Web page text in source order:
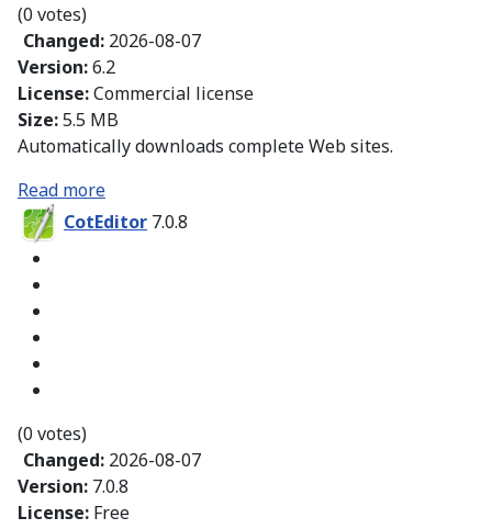
(0 votes)
Changed: 2026-08-07
Version:6.2
License:Commercial license
Size:5.5 MB
Automatically downloads complete Web sites.
Read more
CotEditor 7.0.8
(0 votes)
Changed: 2026-08-07
Version: 7.0.8
License: Free